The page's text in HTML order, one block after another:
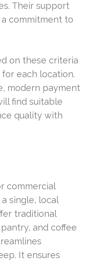
Their support
commitment to
on these criteria
each location.
modern payment
find suitable
quality with
commercial
single, local
traditional
and coffee
It ensures